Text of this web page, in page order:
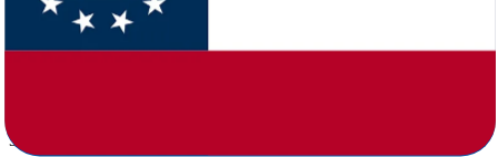
Packing and unpacking
3. Transparent Pricing